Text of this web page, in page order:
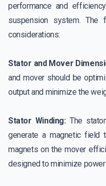
performance and
suspension system.
considerations:
Stator and Mover
and mover should be
output and minimize the
Stator Winding: The
generate a magnetic field
magnets on the mover
designed to minimize